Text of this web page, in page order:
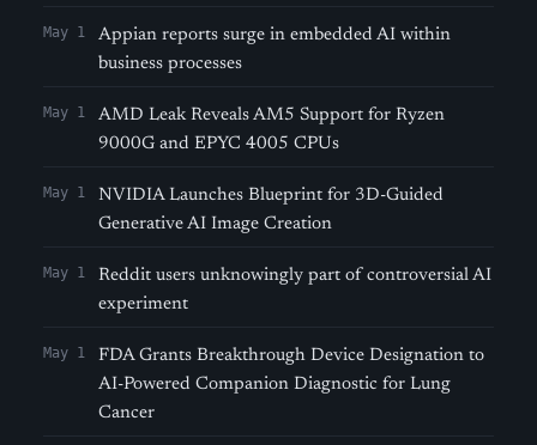
May 1
Appian reports surge in embedded AI within
business processes
May 1
AMD Leak Reveals AM5 Support for Ryzen
9000G and EPYC 4005 CPUs
May 1
NVIDIA Launches Blueprint for 3D-Guided
Generative AI Image Creation
May 1
Reddit users unknowingly part of controversial AI
experiment
May 1
FDA Grants Breakthrough Device Designation to
AI-Powered Companion Diagnostic for Lung
Cancer